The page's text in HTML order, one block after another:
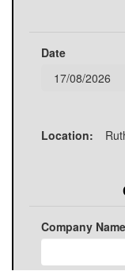
Date
Location:
Company Name